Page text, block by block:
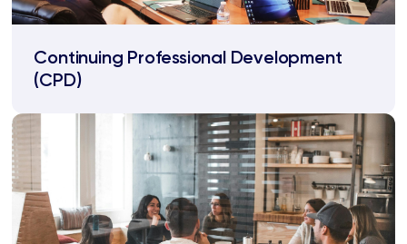
Continuing Professional Development
(CPD)